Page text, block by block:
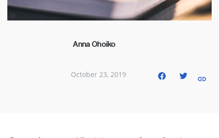
Anna Ohoiko
October 23, 2019